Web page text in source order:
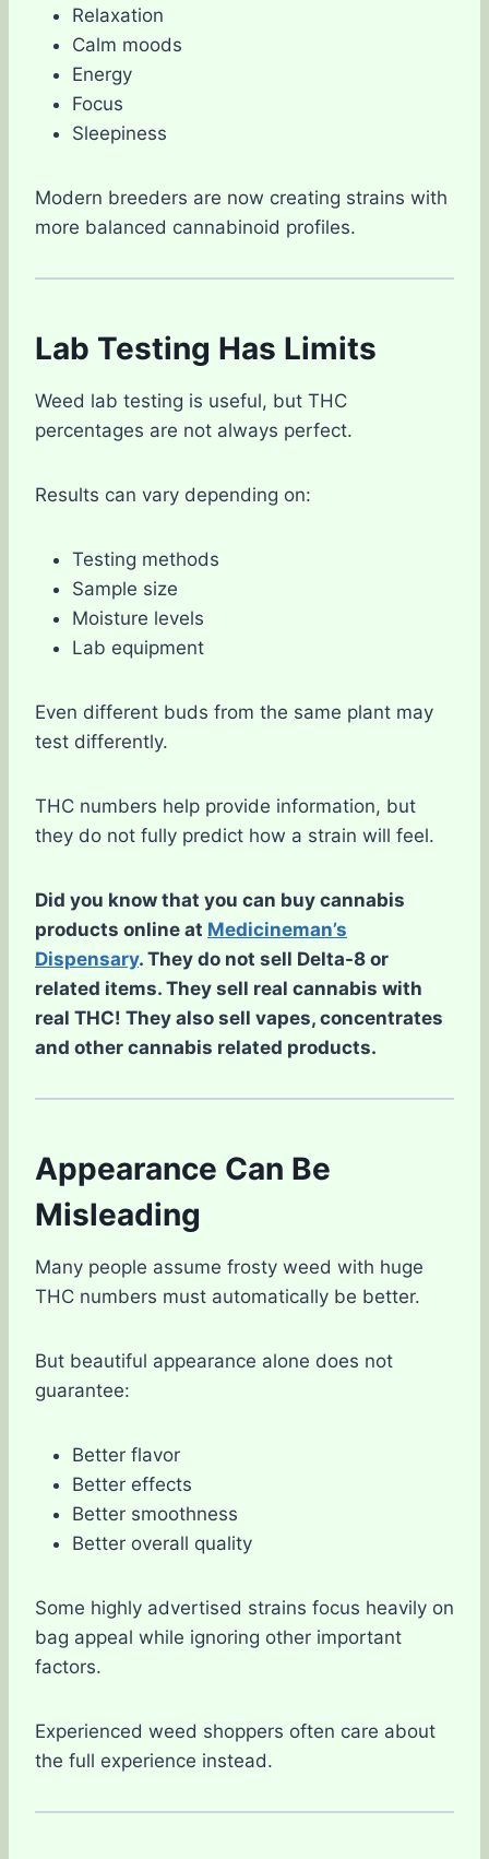
Relaxation
Calm moods
Energy
Focus
Sleepiness
Modern breeders are now creating strains with
more balanced cannabinoid profiles.
Lab Testing Has Limits
Weed lab testing is useful, but THC
percentages are not always perfect.
Results can vary depending on:
Testing methods
Sample size
Moisture levels
Lab equipment
Even different buds from the same plant may
test differently.
THC numbers help provide information, but
they do not fully predict how a strain will feel.
Did you know that you can buy cannabis
products online at Medicineman’s
Dispensary. They do not sell Delta-8 or
related items. They sell real cannabis with
real THC! They also sell vapes, concentrates
and other cannabis related products.
Appearance Can Be
Misleading
Many people assume frosty weed with huge
THC numbers must automatically be better.
But beautiful appearance alone does not
guarantee:
Better flavor
Better effects
Better smoothness
Better overall quality
Some highly advertised strains focus heavily on
bag appeal while ignoring other important
factors.
Experienced weed shoppers often care about
the full experience instead.